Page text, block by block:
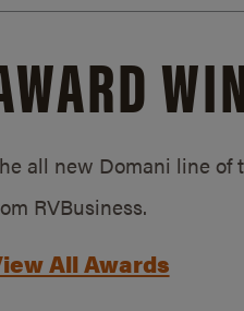
all new Domani line of
RVBusiness.
All Awards